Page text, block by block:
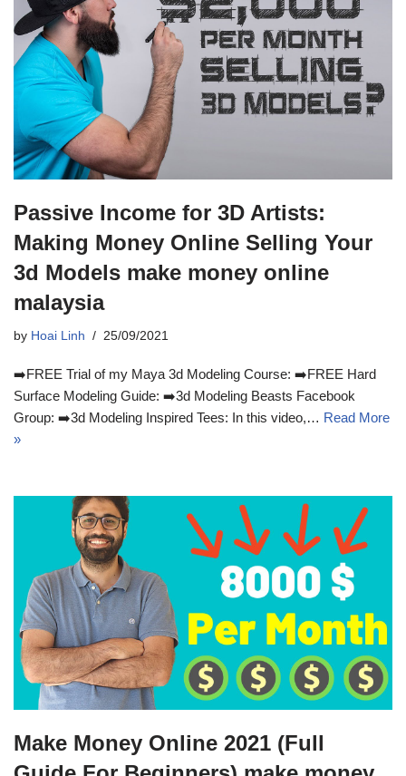
Passive Income for 3D Artists:
Making Money Online Selling Your
3d Models make money online
malaysia
by Hoai Linh 25/09/2021
➡️FREE Trial of my Maya 3d Modeling Course: ➡️FREE Hard
Surface Modeling Guide: ➡️3d Modeling Beasts Facebook
Group: ➡️3d Modeling Inspired Tees: In this video,… Read More
»
Make Money Online 2021 (Full